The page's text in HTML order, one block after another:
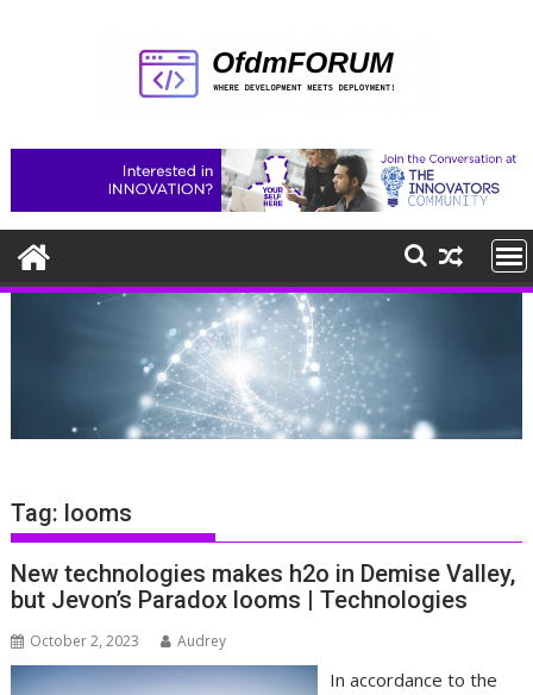
Tag: looms
New technologies makes h2o in Demise Valley,
but Jevon’s Paradox looms | Technologies
October 2, 2023 Audrey
In accordance to the